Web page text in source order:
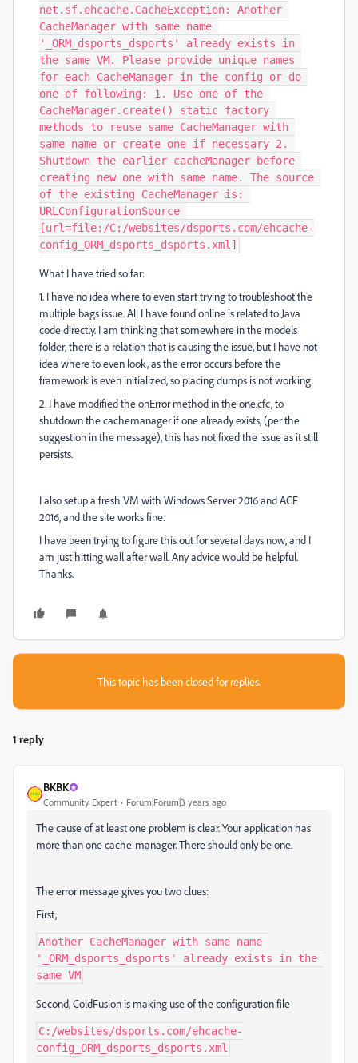
net.sf.ehcache.CacheException: Another
CacheManager with same name
'_ORM_dsports_dsports' already exists in
the same VM. Please provide unique names
for each CacheManager in the config or do
one of following: 1. Use one of the
CacheManager.create() static factory
methods to reuse same CacheManager with
same name or create one if necessary 2.
Shutdown the earlier cacheManager before
creating new one with same name. The source
of the existing CacheManager is:
URLConfigurationSource
[url=file:/C:/websites/dsports.com/ehcache-
config_ORM_dsports_dsports.xml]
What I have tried so far:
1. I have no idea where to even start trying to troubleshoot the
multiple bags issue. All I have found online is related to Java
code directly. I am thinking that somewhere in the models
folder, there is a relation that is causing the issue, but I have not
idea where to even look, as the error occurs before the
framework is even initialized, so placing dumps is not working.
2. I have modified the onError method in the one.cfc, to
shutdown the cachemanager if one already exists, (per the
suggestion in the message), this has not fixed the issue as it still
persists.
I also setup a fresh VM with Windows Server 2016 and ACF
2016, and the site works fine.
I have been trying to figure this out for several days now, and I
am just hitting wall after wall. Any advice would be helpful.
Thanks.
This topic has been closed for replies.
1 reply
BKBK
Community Expert Forum|Forum|3 years ago
The cause of at least one problem is clear. Your application has
more than one cache-manager. There should only be one.
The error message gives you two clues:
First,
Another CacheManager with same name
'_ORM_dsports_dsports' already exists in the
same VM
Second, ColdFusion is making use of the configuration file
C:/websites/dsports.com/ehcache-
config_ORM_dsports_dsports.xml